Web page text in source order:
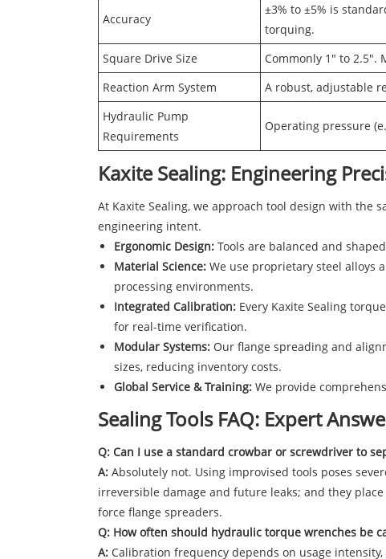
Accuracy
±3% to ±5% is
torquing.
Square Drive Size
Commonly 1" to
Reaction Arm System
A robust, adjustable
Hydraulic Pump
Requirements
Operating pressure
Kaxite Sealing: Engineering
At Kaxite Sealing, we approach tool design with the
engineering intent.
Ergonomic Design: Tools are balanced and
Material Science: We use proprietary steel alloys
processing environments.
Integrated Calibration: Every Kaxite Sealing
for real-time verification.
Modular Systems: Our flange spreading and
sizes, reducing inventory costs.
Global Service & Training: We provide
Sealing Tools FAQ: Expert
Q: Can I use a standard crowbar or screwdriver to
A: Absolutely not. Using improvised tools poses
irreversible damage and future leaks; and they
force flange spreaders.
Q: How often should hydraulic torque wrenches be
A: Calibration frequency depends on usage